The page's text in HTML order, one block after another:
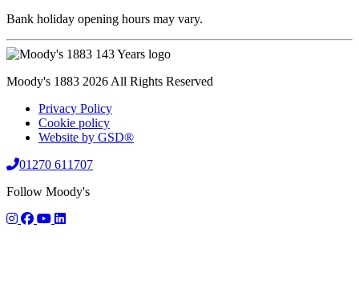
Bank holiday opening hours may vary.
Moody's 1883 2026 All Rights Reserved
Privacy Policy
Cookie policy
Website by GSD®
01270 611707
Follow Moody's